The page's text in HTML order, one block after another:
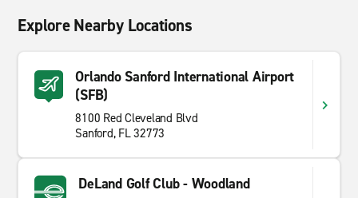
Explore Nearby Locations
Orlando Sanford International Airport
(SFB)
8100 Red Cleveland Blvd
Sanford, FL 32773
DeLand Golf Club - Woodland